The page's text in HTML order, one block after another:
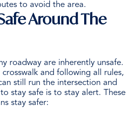
to avoid the area.
Around The
roadway are inherently unsafe.
and following all rules,
still run the intersection and
stay safe is to stay alert. These
stay safer: